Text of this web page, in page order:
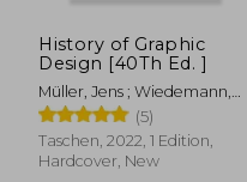
History of Graphic
Design [40Th Ed. ]
Müller, Jens ; Wiedemann,
Julius
(5)
Taschen, 2022, 1 Edition,
Hardcover, New